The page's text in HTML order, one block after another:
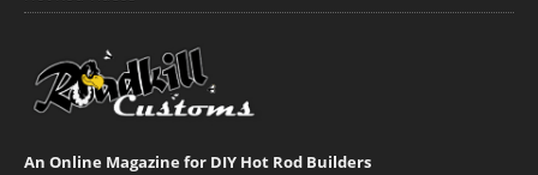
An Online Magazine for DIY Hot Rod Builders